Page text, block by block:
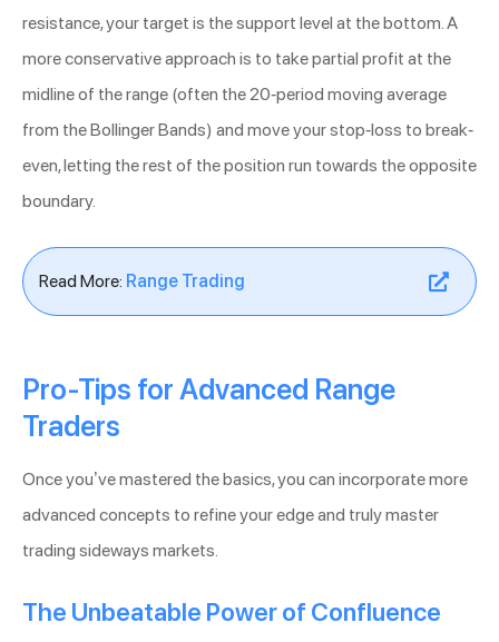
resistance, your target is the support level at the bottom. A
more conservative approach is to take partial profit at the
midline of the range (often the 20-period moving average
from the Bollinger Bands) and move your stop-loss to break-
even, letting the rest of the position run towards the opposite
boundary.
Read More: Range Trading
Pro-Tips for Advanced Range
Traders
Once you’ve mastered the basics, you can incorporate more
advanced concepts to refine your edge and truly master
trading sideways markets.
The Unbeatable Power of Confluence